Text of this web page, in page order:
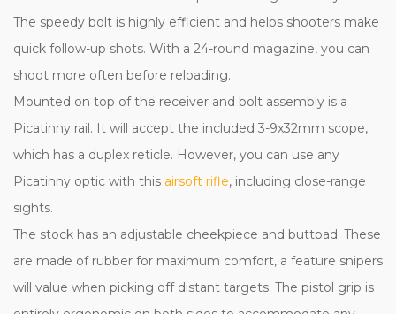
The speedy bolt is highly efficient and helps shooters make
quick follow-up shots. With a 24-round magazine, you can
shoot more often before reloading.
Mounted on top of the receiver and bolt assembly is a
Picatinny rail. It will accept the included 3-9x32mm scope,
which has a duplex reticle. However, you can use any
Picatinny optic with this airsoft rifle, including close-range
sights.
The stock has an adjustable cheekpiece and buttpad. These
are made of rubber for maximum comfort, a feature snipers
will value when picking off distant targets. The pistol grip is